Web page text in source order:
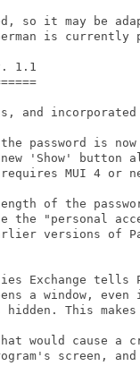
so it may be
is currently
1.1
and
password is
'Show' button
MUI 4 or
length of the
the "personal
versions of
Exchange
a window, even
hidden. This
would cause a
screen,